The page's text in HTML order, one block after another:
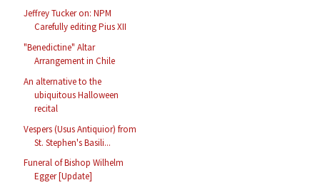
Jeffrey Tucker on: NPM
Carefully editing Pius XII
"Benedictine" Altar
Arrangement in Chile
An alternative to the
ubiquitous Halloween
recital
Vespers (Usus Antiquior) from
St. Stephen's Basili...
Funeral of Bishop Wilhelm
Egger [Update]